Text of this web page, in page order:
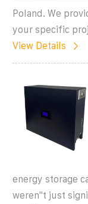
Poland. We
your specific
View Details
energy storage
weren''t just